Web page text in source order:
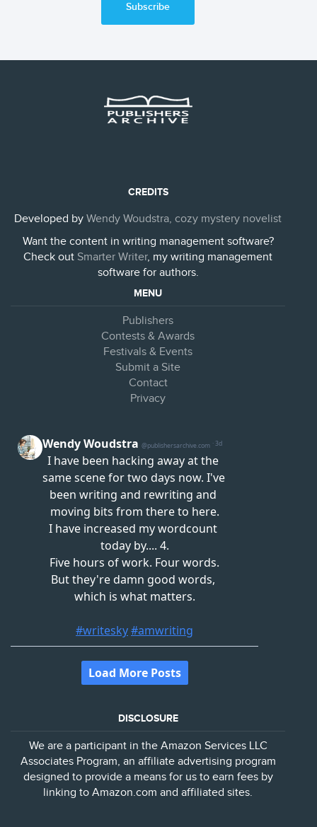
Subscribe
CREDITS
Developed by Wendy Woudstra, cozy mystery novelist
Want the content in writing management software?
Check out Smarter Writer, my writing management
software for authors.
MENU
Publishers
Contests & Awards
Festivals & Events
Submit a Site
Contact
Privacy
DISCLOSURE
We are a participant in the Amazon Services LLC
Associates Program, an affiliate advertising program
designed to provide a means for us to earn fees by
linking to Amazon.com and affiliated sites.